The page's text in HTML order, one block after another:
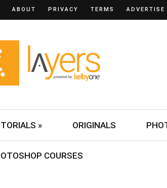
ABOUT PRIVACY TERMS
» ORIGINALS
COURSES